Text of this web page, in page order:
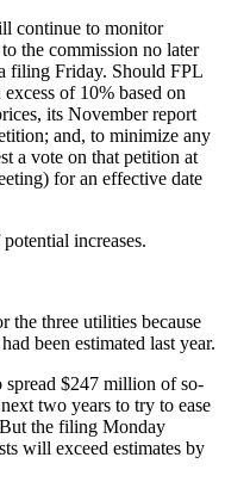
continue to monitor
the commission no later
filing Friday. Should FPL
of 10% based on
its November report
and, to minimize any
a vote on that petition at
for an effective date
increases.
the three utilities because
been estimated last year.
spread $247 million of so-
two years to try to ease
the filing Monday
will exceed estimates by